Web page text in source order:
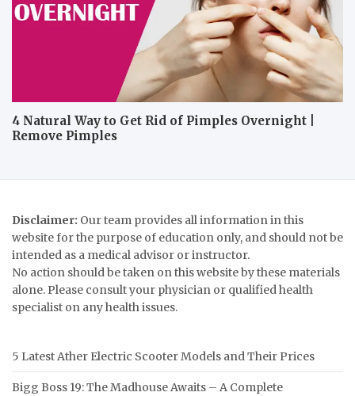
4 Natural Way to Get Rid of Pimples Overnight |
Remove Pimples
Disclaimer: Our team provides all information in this
website for the purpose of education only, and should not be
intended as a medical advisor or instructor.
No action should be taken on this website by these materials
alone. Please consult your physician or qualified health
specialist on any health issues.
5 Latest Ather Electric Scooter Models and Their Prices
Bigg Boss 19: The Madhouse Awaits – A Complete